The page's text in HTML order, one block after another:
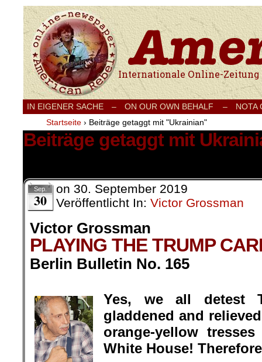
Internationale Onlinezeitung für Frieden,
IN EIGENER SACHE – ON OUR OWN BEHALF –
NOTA
Startseite › Beiträge getaggt mit "Ukrainian"
Beiträge getaggt mit
Sep.
30
on 30. September 2019
Veröffentlicht In: Victor Grossman
Victor Grossman
PLAYING THE TRUMP
Berlin Bulletin No. 165
Yes, we all detest
gladdened and
orange-yellow
White House!